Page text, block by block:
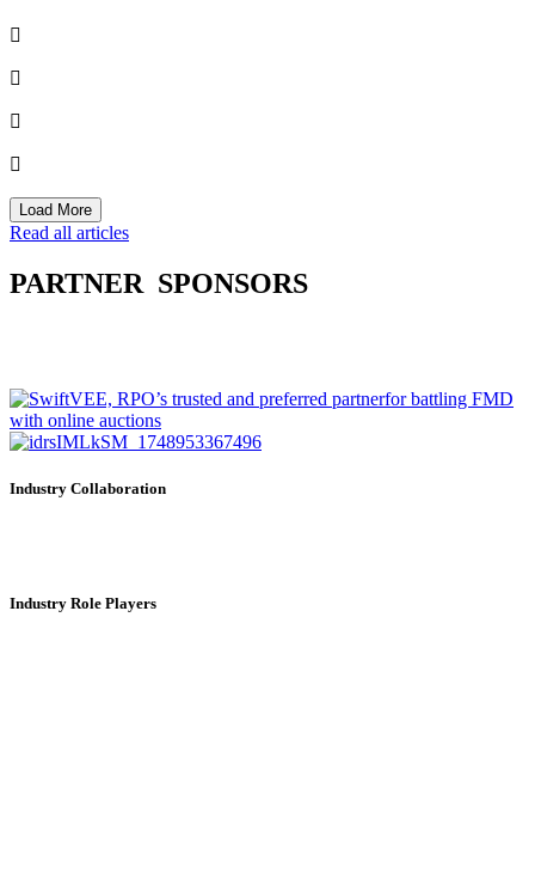
Load More
Read all articles
PARTNER SPONSORS
Industry Collaboration
Industry Role Players